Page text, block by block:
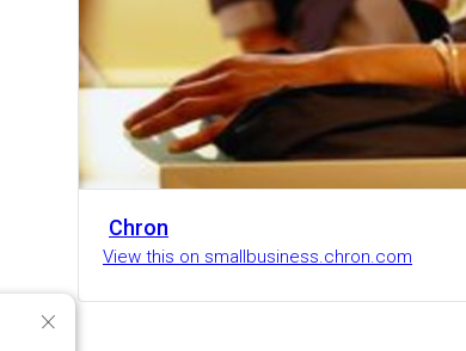
Chron
View this on smallbusiness.chron.com
×